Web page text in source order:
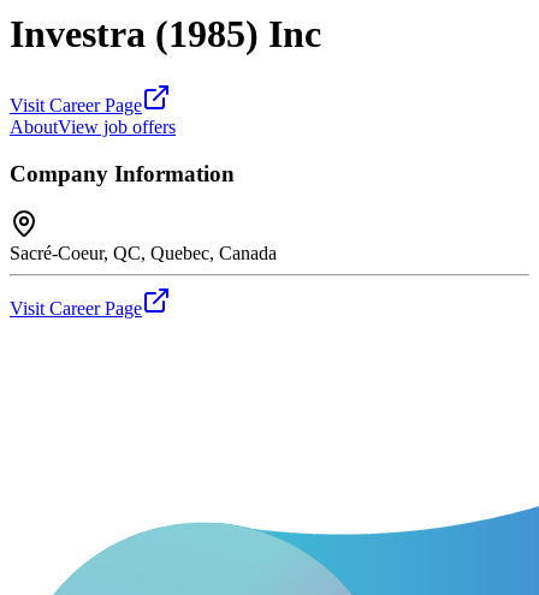
Investra (1985) Inc
Visit Career Page
AboutView job offers
Company Information
Sacré-Coeur, QC, Quebec, Canada
Visit Career Page